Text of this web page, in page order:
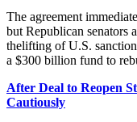
The agreement
but Republican senators
thelifting of U.S.
a $300 billion fund to
After Deal to Reopen
Cautiously